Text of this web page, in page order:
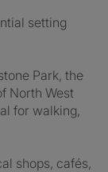
setting
Park, the
North West
for walking,
shops, cafés,